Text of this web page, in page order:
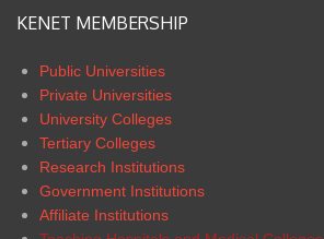
KENET MEMBERSHIP
Public Universities
Private Universities
University Colleges
Tertiary Colleges
Research Institutions
Government Institutions
Affiliate Institutions